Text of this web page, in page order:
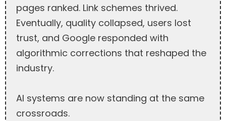
pages ranked. Link schemes thrived.
Eventually, quality collapsed, users lost
trust, and Google responded with
algorithmic corrections that reshaped the
industry.
AI systems are now standing at the same
crossroads.